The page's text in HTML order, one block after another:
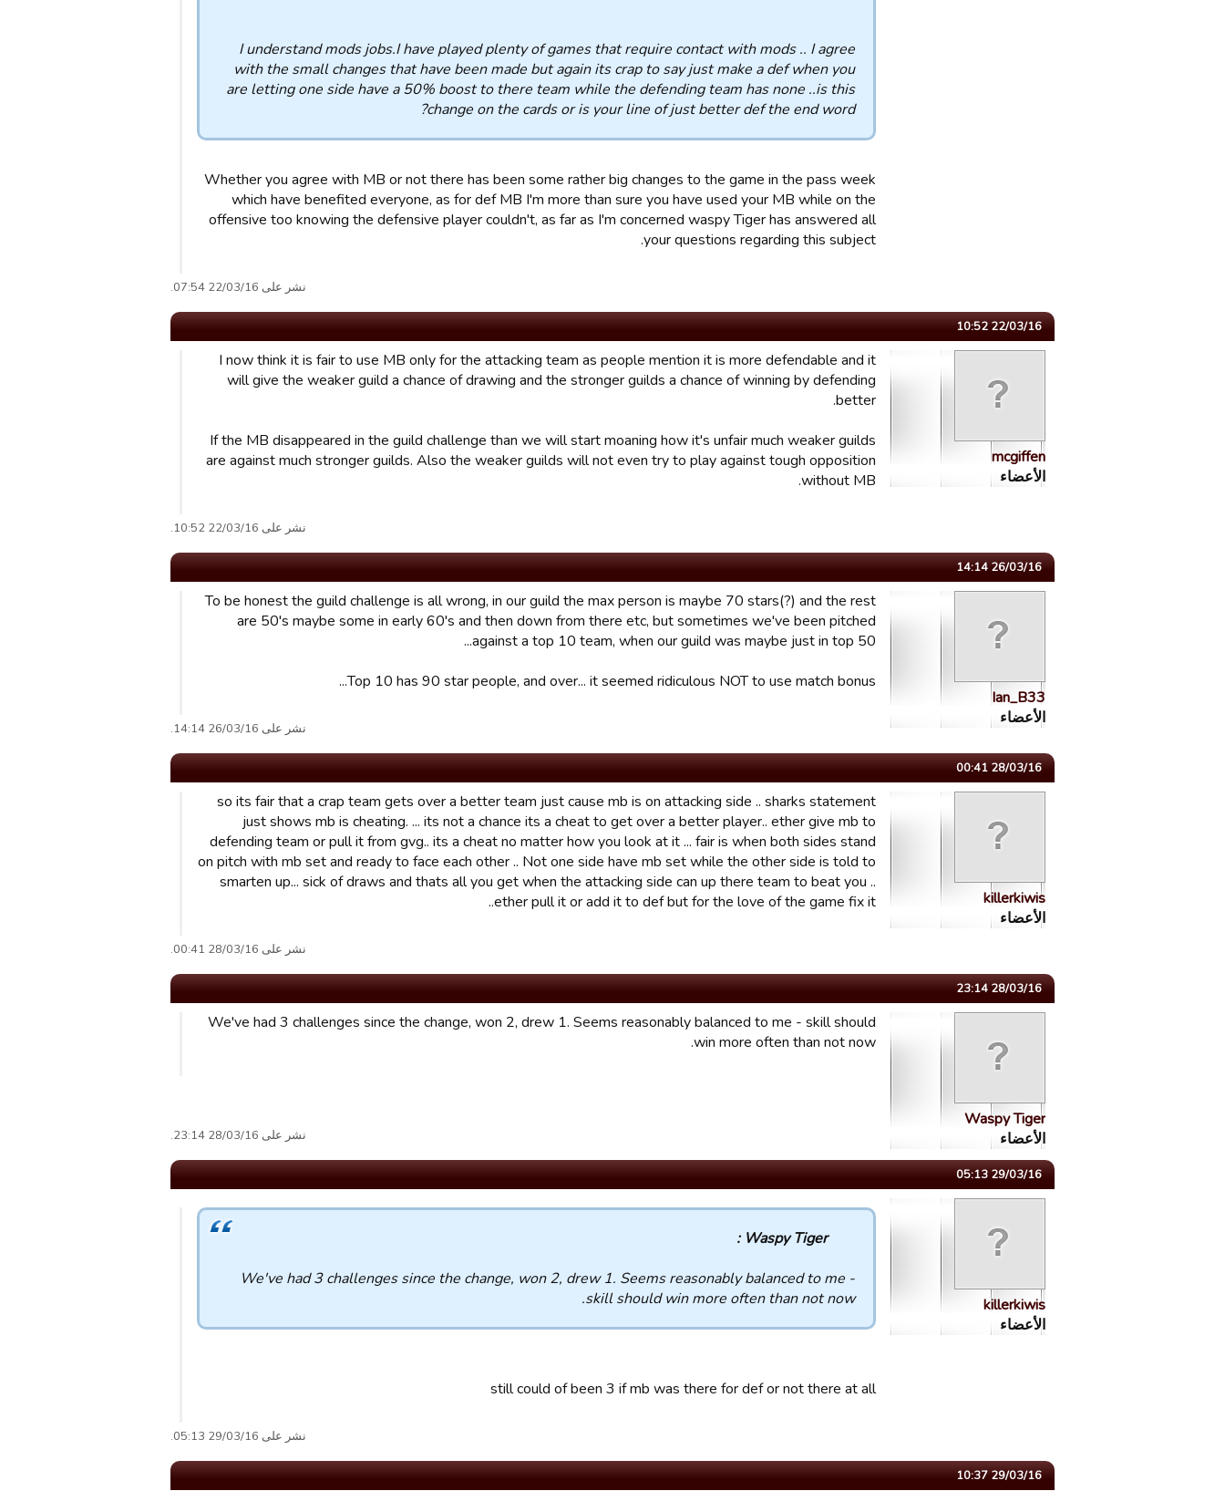
I understand mods jobs.I have played plenty of games that require contact with mods .. I agree
with the small changes that have been made but again its crap to say just make a def when you
are letting one side have a 50% boost to there team while the defending team has none ..is this
change on the cards or is your line of just better def the end word?
Whether you agree with MB or not there has been some rather big changes to the game in the pass week
which have benefited everyone, as for def MB I'm more than sure you have used your MB while on the
offensive too knowing the defensive player couldn't, as far as I'm concerned waspy Tiger has answered all
your questions regarding this subject.
نشر على 22/03/16 07:54.
22/03/16 10:52
mcgiffen
الأعضاء
I now think it is fair to use MB only for the attacking team as people mention it is more defendable and it
will give the weaker guild a chance of drawing and the stronger guilds a chance of winning by defending
better.
If the MB disappeared in the guild challenge than we will start moaning how it's unfair much weaker guilds
are against much stronger guilds. Also the weaker guilds will not even try to play against tough opposition
without MB.
نشر على 22/03/16 10:52.
26/03/16 14:14
Ian_B33
الأعضاء
To be honest the guild challenge is all wrong, in our guild the max person is maybe 70 stars(?) and the rest
are 50's maybe some in early 60's and then down from there etc, but sometimes we've been pitched
against a top 10 team, when our guild was maybe just in top 50...
Top 10 has 90 star people, and over... it seemed ridiculous NOT to use match bonus...
نشر على 26/03/16 14:14.
28/03/16 00:41
killerkiwis
الأعضاء
so its fair that a crap team gets over a better team just cause mb is on attacking side .. sharks statement
just shows mb is cheating. ... its not a chance its a cheat to get over a better player.. ether give mb to
defending team or pull it from gvg.. its a cheat no matter how you look at it ... fair is when both sides stand
on pitch with mb set and ready to face each other .. Not one side have mb set while the other side is told to
smarten up... sick of draws and thats all you get when the attacking side can up there team to beat you ..
ether pull it or add it to def but for the love of the game fix it..
نشر على 28/03/16 00:41.
28/03/16 23:14
Waspy Tiger
الأعضاء
We've had 3 challenges since the change, won 2, drew 1. Seems reasonably balanced to me - skill should
win more often than not now.
نشر على 28/03/16 23:14.
29/03/16 05:13
killerkiwis
الأعضاء
Waspy Tiger :
We've had 3 challenges since the change, won 2, drew 1. Seems reasonably balanced to me -
skill should win more often than not now.
still could of been 3 if mb was there for def or not there at all
نشر على 29/03/16 05:13.
29/03/16 10:37